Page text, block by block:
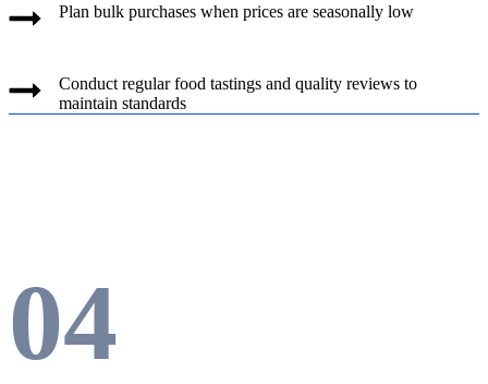
Plan bulk purchases when prices are seasonally low
Conduct regular food tastings and quality reviews to
maintain standards
04